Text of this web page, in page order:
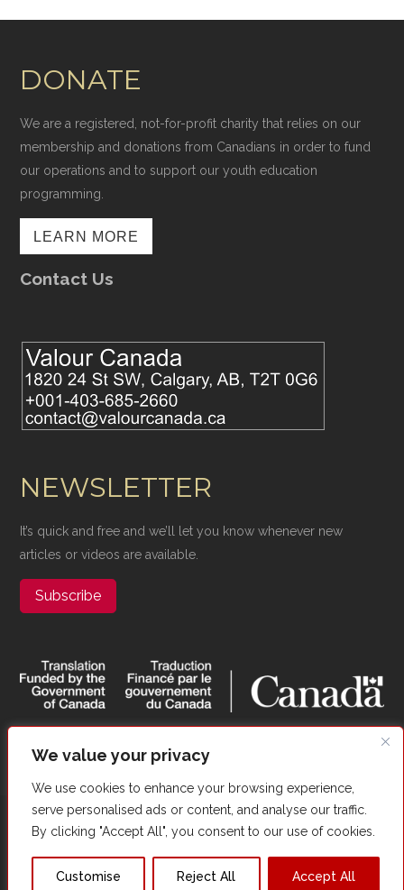
We value your privacy
We use cookies to enhance your browsing experience,
serve personalised ads or content, and analyse our traffic.
By clicking "Accept All", you consent to our use of cookies.
Customise Reject All Accept All
DONATE
We are a registered, not-for-profit charity that relies on our
membership and donations from Canadians in order to fund
our operations and to support our youth education
programming.
LEARN MORE
Contact Us
NEWSLETTER
It’s quick and free and we’ll let you know whenever new
articles or videos are available.
Subscribe
Copyright ©​ Valour Canada. All Rights Reserved. |